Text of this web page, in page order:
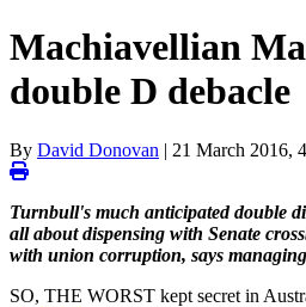
Machiavellian
double D debacle
By David Donovan | 21 March 2016,
Turnbull's much anticipated double
all about dispensing with Senate
with union corruption, says
SO, THE WORST kept secret in